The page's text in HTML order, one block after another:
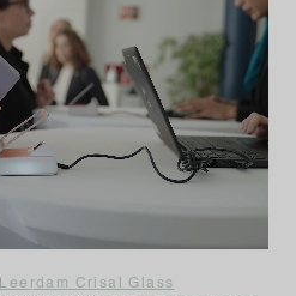
Leerdam Crisal Glass